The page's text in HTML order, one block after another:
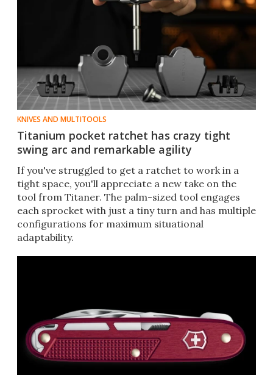
KNIVES AND MULTITOOLS
Titanium pocket ratchet has crazy tight
swing arc and remarkable agility
If you've struggled to get a ratchet to work in a
tight space, you'll appreciate a new take on the
tool from Titaner. The palm-sized tool engages
each sprocket with just a tiny turn and has multiple
configurations for maximum situational
adaptability.